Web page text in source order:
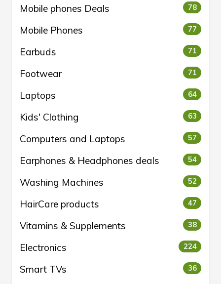
Mobile phones Deals 78
Mobile Phones 77
Earbuds 71
Footwear 71
Laptops 64
Kids' Clothing 63
Computers and Laptops 57
Earphones & Headphones deals 54
Washing Machines 52
HairCare products 47
Vitamins & Supplements 38
Electronics 224
Smart TVs 36